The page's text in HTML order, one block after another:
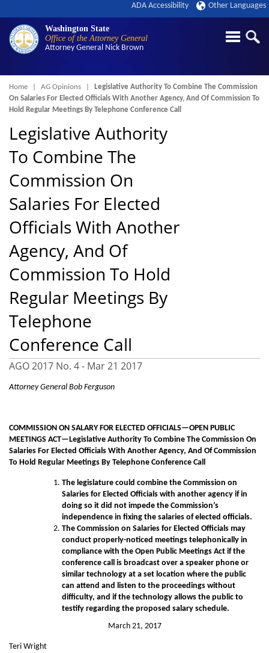
Washington State
Office of the Attorney General
Attorney General Nick Brown
ADA Accessibility Other Languages
Breadcrumb
Home AG Opinions
Legislative Authority To Combine The Commission
On Salaries For Elected Officials With Another Agency, And Of Commission To
Hold Regular Meetings By Telephone Conference Call
Legislative Authority
To Combine The
Commission On
Salaries For Elected
Officials With Another
Agency, And Of
Commission To Hold
Regular Meetings By
Telephone
Conference Call
AGO 2017 No. 4 - Mar 21 2017
Attorney General Bob Ferguson
COMMISSION ON SALARY FOR ELECTED OFFICIALS—OPEN PUBLIC
MEETINGS ACT—Legislative Authority To Combine The Commission On
Salaries For Elected Officials With Another Agency, And Of Commission
To Hold Regular Meetings By Telephone Conference Call
The legislature could combine the Commission on
Salaries for Elected Officials with another agency if in
doing so it did not impede the Commission’s
independence in fixing the salaries of elected officials.
The Commission on Salaries for Elected Officials may
conduct properly-noticed meetings telephonically in
compliance with the Open Public Meetings Act if the
conference call is broadcast over a speaker phone or
similar technology at a set location where the public
can attend and listen to the proceedings without
difficulty, and if the technology allows the public to
testify regarding the proposed salary schedule.
March 21, 2017
Teri Wright